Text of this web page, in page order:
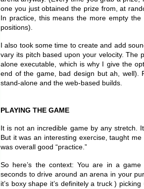
one you just obtained the prize from, at
In practice, this means the more empty
positions).
I also took some time to create and add
vary its pitch based upon your velocity. The
alone executable, which is why I give the
end of the game, bad design but ah, well).
stand-alone and the web-based builds.
PLAYING THE GAME
It is not an incredible game by any stretch.
But it was an interesting exercise, taught
was overall good “practice.”
So here’s the context: You are in a
seconds to drive around an arena in your
it’s boxy shape it’s definitely a truck )